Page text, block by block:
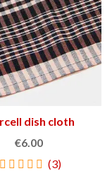
dish cloth
€6.00
(3)